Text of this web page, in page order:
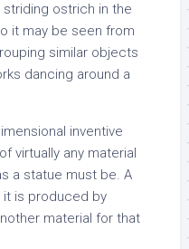
ostrich in the
it may be seen from
similar objects
dancing around a
inventive
virtually any material
a statue must be. A
it is produced by
material for that